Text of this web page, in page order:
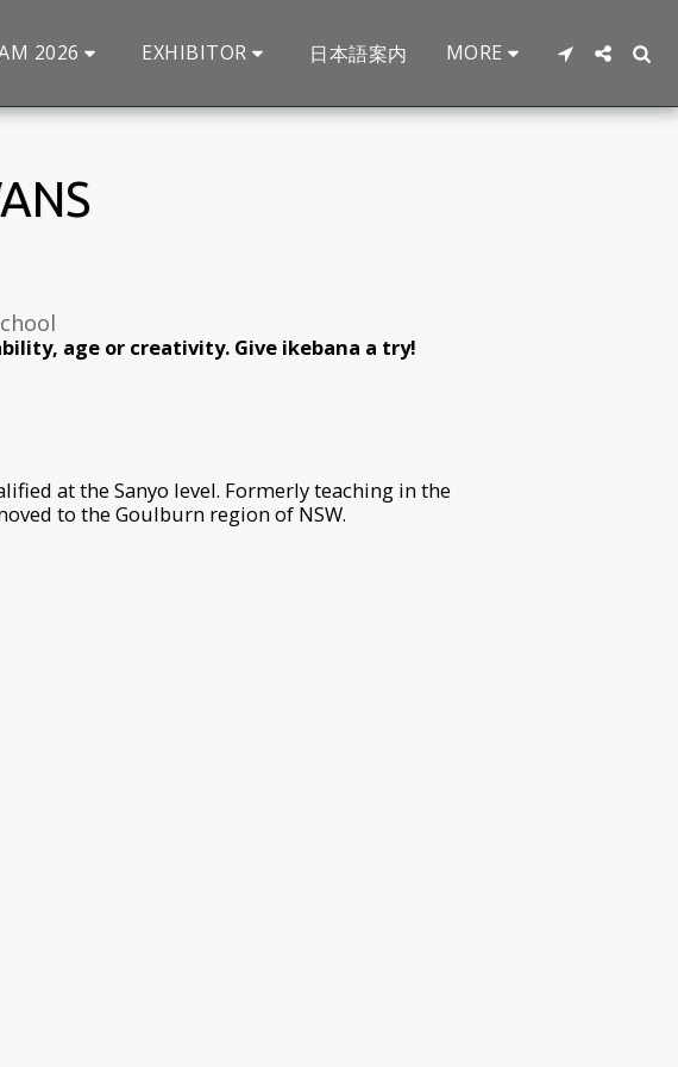
2026 EXHIBITOR 日本語案内 MORE
age or creativity. Give ikebana a try!
at the Sanyo level. Formerly teaching in the
to the Goulburn region of NSW.